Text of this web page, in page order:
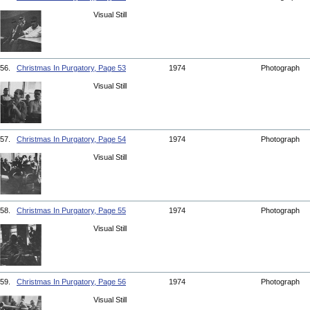
Visual Still
56. Christmas In Purgatory, Page 53 1974 Photograph
Visual Still
57. Christmas In Purgatory, Page 54 1974 Photograph
Visual Still
58. Christmas In Purgatory, Page 55 1974 Photograph
Visual Still
59. Christmas In Purgatory, Page 56 1974 Photograph
Visual Still